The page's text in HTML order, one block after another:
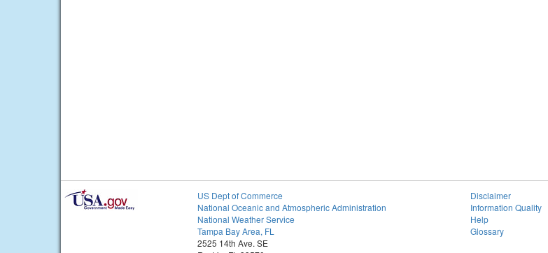
US Dept of Commerce
National Oceanic and Atmospheric Administration
National Weather Service
Tampa Bay Area, FL
2525 14th Ave. SE
Disclaimer
Information Quality
Help
Glossary